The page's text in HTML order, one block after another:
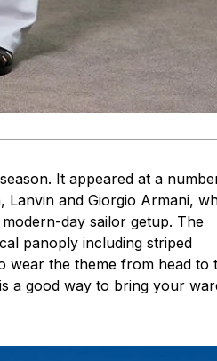
It appeared at a
Lanvin and Giorgio Armani,
day sailor getup. The
panoply including striped
wear the theme from head to
a good way to bring your